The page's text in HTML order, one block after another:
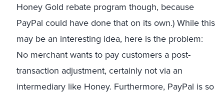
Honey Gold rebate program though, because
PayPal could have done that on its own.) While this
may be an interesting idea, here is the problem:
No merchant wants to pay customers a post-
transaction adjustment, certainly not via an
intermediary like Honey. Furthermore, PayPal is so